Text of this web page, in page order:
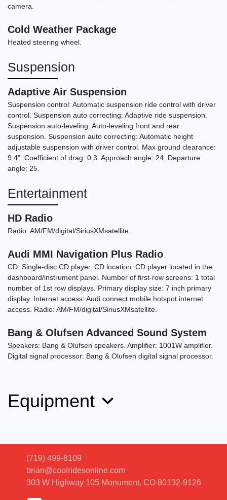
camera.
Cold Weather Package
Heated steering wheel.
Suspension
Adaptive Air Suspension
Suspension control: Automatic suspension ride control with driver
control. Suspension auto correcting: Adaptive ride suspension.
Suspension auto-leveling: Auto-leveling front and rear
suspension. Suspension auto correcting: Automatic height
adjustable suspension with driver control. Max ground clearance:
9.4". Coefficient of drag: 0.3. Approach angle: 24. Departure
angle: 25.
Entertainment
HD Radio
Radio: AM/FM/digital/SiriusXMsatellite.
Audi MMI Navigation Plus Radio
CD: Single-disc CD player. CD location: CD player located in the
dashboard/instrument panel. Number of first-row screens: 1 total
number of 1st row displays. Primary display size: 7 inch primary
display. Internet access: Audi connect mobile hotspot internet
access. Radio: AM/FM/digital/SiriusXMsatellite.
Bang & Olufsen Advanced Sound System
Speakers: Bang & Olufsen speakers. Amplifier: 1001W amplifier.
Digital signal processor: Bang & Olufsen digital signal processor.
Equipment
(719) 499-8109
brian@coolridesonline.com
303 W Highway 105 Monument, CO 80132-9126